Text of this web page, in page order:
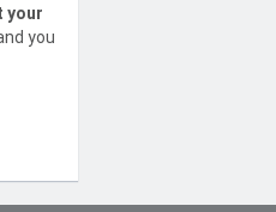
your
you